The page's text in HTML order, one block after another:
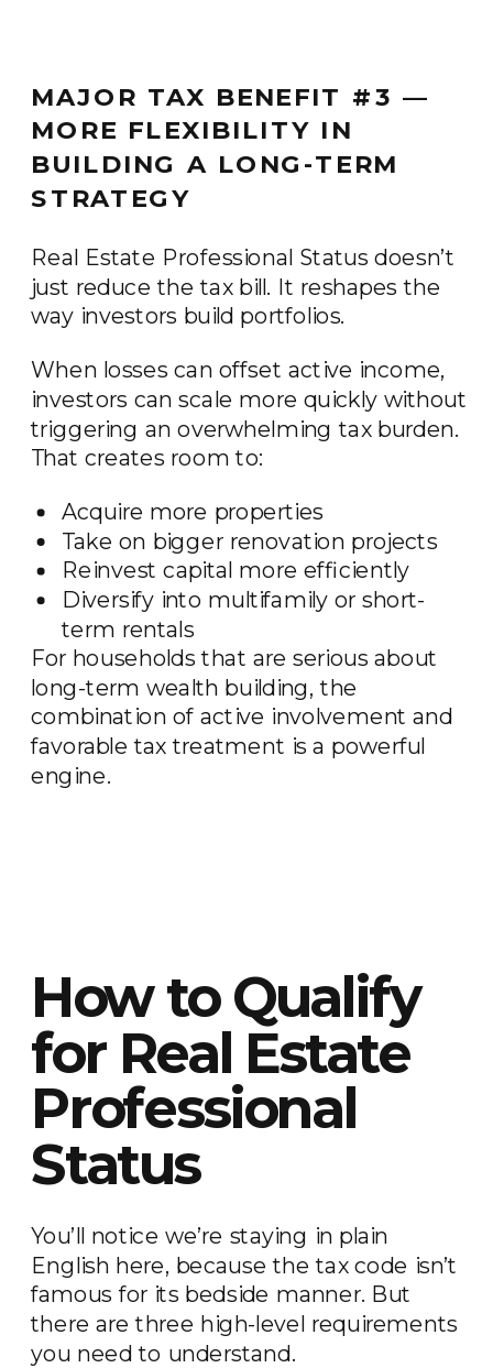
MAJOR TAX BENEFIT #3 —
MORE FLEXIBILITY IN
BUILDING A LONG-TERM
STRATEGY
Real Estate Professional Status doesn’t
just reduce the tax bill. It reshapes the
way investors build portfolios.
When losses can offset active income,
investors can scale more quickly without
triggering an overwhelming tax burden.
That creates room to:
Acquire more properties
Take on bigger renovation projects
Reinvest capital more efficiently
Diversify into multifamily or short-
term rentals
For households that are serious about
long-term wealth building, the
combination of active involvement and
favorable tax treatment is a powerful
engine.
How to Qualify
for Real Estate
Professional
Status
You’ll notice we’re staying in plain
English here, because the tax code isn’t
famous for its bedside manner. But
there are three high-level requirements
you need to understand.